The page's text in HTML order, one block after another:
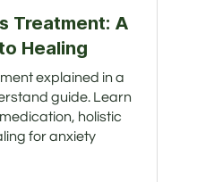
Treatment: A
Healing
explained in a
guide. Learn
holistic
for anxiety